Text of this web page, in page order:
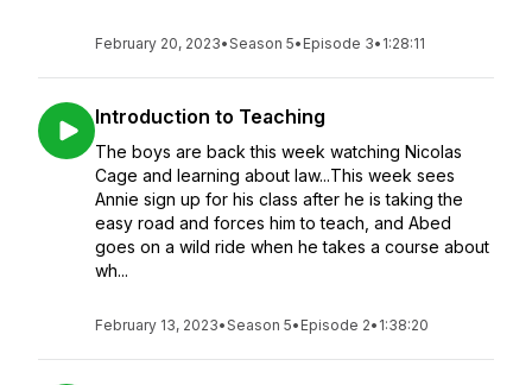
February 20, 2023•Season 5• Episode 3• 1:28:11
Introduction to Teaching
The boys are back this week watching Nicolas
Cage and learning about law...This week sees
Annie sign up for his class after he is taking the
easy road and forces him to teach, and Abed
goes on a wild ride when he takes a course about
wh...
February 13, 2023•Season 5• Episode 2• 1:38:20